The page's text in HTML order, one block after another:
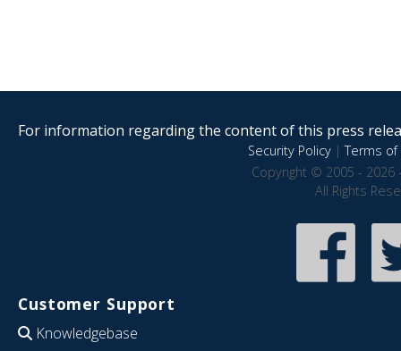
For information regarding the content of this press
Security Policy|Terms of
Copyright © 2005 - 2026
All Rights
Customer Support
Knowledgebase